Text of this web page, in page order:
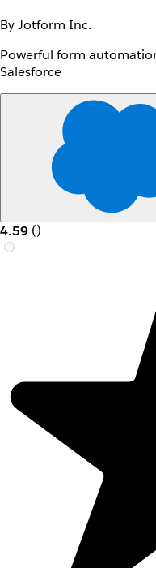
By Jotform Inc.
Powerful form
Salesforce
4.59 ()